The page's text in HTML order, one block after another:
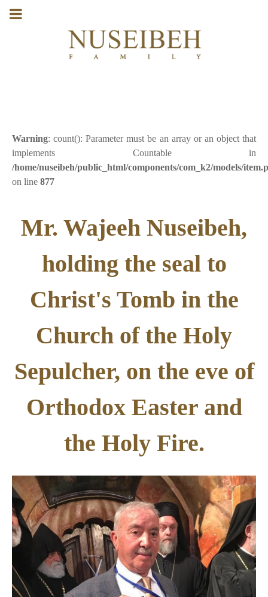
Warning: count(): Parameter must be an array or an object that
implements Countable in
/home/nuseibeh/public_html/components/com_k2/models/
on line 877
Mr. Wajeeh Nuseibeh,
holding the seal to
Christ's Tomb in the
Church of the Holy
Sepulcher, on the eve of
Orthodox Easter and
the Holy Fire.